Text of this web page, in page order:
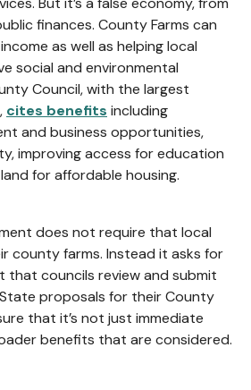
finances. County Farms can
as well as helping local
social and environmental
Council, with the largest
cites benefits including
and business opportunities,
improving access for education
for affordable housing.
does not require that local
county farms. Instead it asks for
that councils review and submit
proposals for their County
that it’s not just immediate
benefits that are considered.